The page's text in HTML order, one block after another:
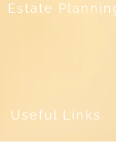
Estate Planning
Useful Links